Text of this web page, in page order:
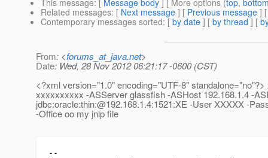
This message: [ Message body ] [ More options (top,
Related messages: [ Next message ] [ Previous message ]
Contemporary messages sorted: [ by date ] [ by thread ] [
From: <forums_at_java.net>
Date: Wed, 28 Nov 2012 06:21:17 -0600 (CST)
<?xml version="1.0" encoding="UTF-8"
xxxxxxxxxx -ASServer glassfish -ASHost 192.168.1.4 -
jdbc:oracle:thin:@192.168.1.4:1521:XE -User XXXXX -
-Office oo my jnlp file
--